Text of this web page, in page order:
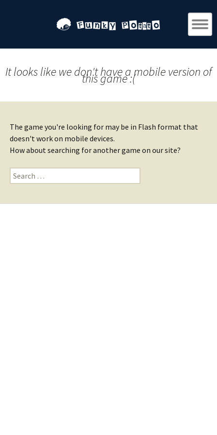
It looks like we don't have a mobile version of
this game :(
The game you're looking for may be in Flash format that
doesn't work on mobile devices.
How about searching for another game on our site?
Search
for: